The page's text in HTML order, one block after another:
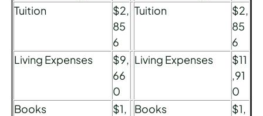
Tuition
$2,
85
6
Tuition
$2,
85
6
Living Expenses
$9,
66
0
Living Expenses
$11
,91
0
Books
$1,
Books
$1,